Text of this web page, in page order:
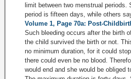
limit between two menstrual
period is fifteen days, while others
Volume 1, Page 70a: Post-
Such bleeding occurs after the birth
the child survived the birth or not.
no minimum duration, for it could
there could even be no blood.
would end and she would be obliged